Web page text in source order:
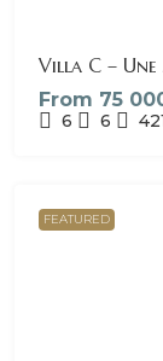
Villa C – Une
From 75
6 6
FEATURED